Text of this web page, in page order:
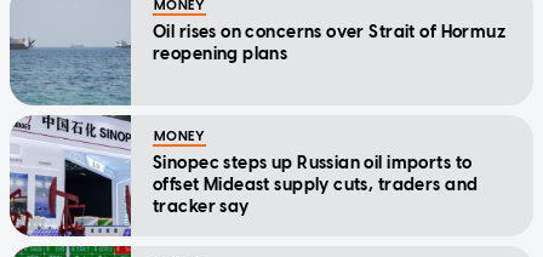
MONEY
Oil rises on concerns over Strait of Hormuz
reopening plans
MONEY
Sinopec steps up Russian oil imports to
offset Mideast supply cuts, traders and
tracker say